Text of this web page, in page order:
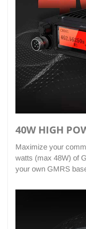
40W HIGH
Maximize your
watts (max 48W) of
your own GMRS